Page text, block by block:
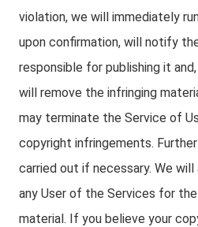
violation, we will immediately
upon confirmation, will notify
responsible for publishing it
will remove the infringing
may terminate the Service of
copyright infringements.
carried out if necessary. We
any User of the Services for
material. If you believe your